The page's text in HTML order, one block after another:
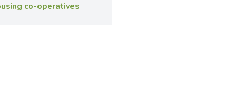
co-operatives